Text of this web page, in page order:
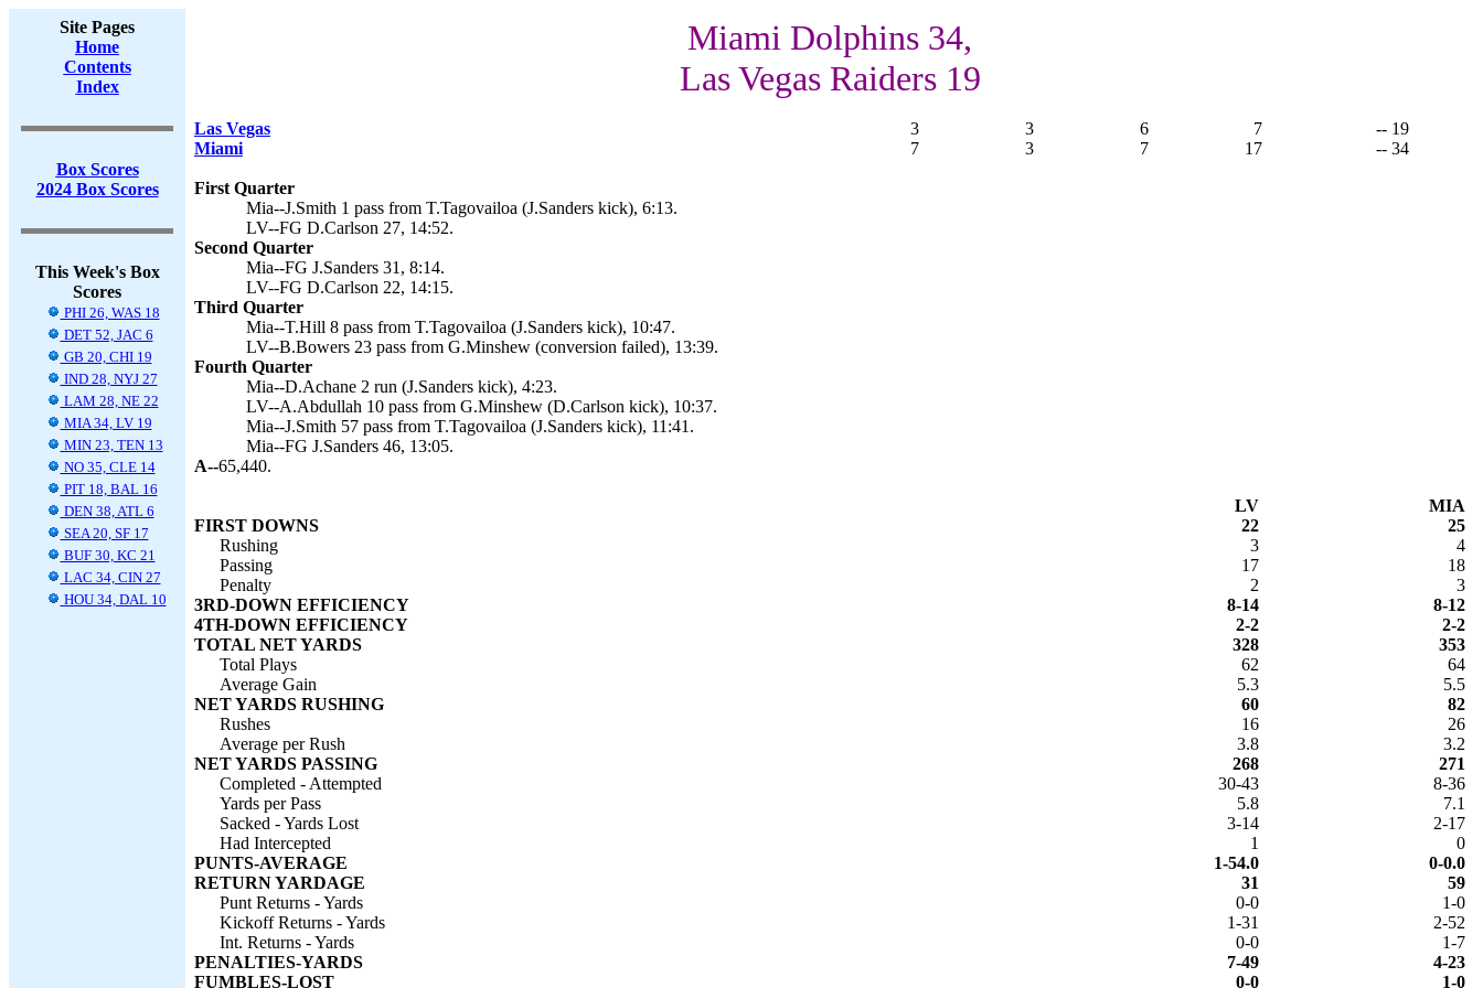
Site Pages
Home
Contents
Index
Box Scores
2024 Box Scores
This Week's Box
Scores
PHI 26, WAS 18
DET 52, JAC 6
GB 20, CHI 19
IND 28, NYJ 27
LAM 28, NE 22
MIA 34, LV 19
MIN 23, TEN 13
NO 35, CLE 14
PIT 18, BAL 16
DEN 38, ATL 6
SEA 20, SF 17
BUF 30, KC 21
LAC 34, CIN 27
HOU 34, DAL 10
Miami Dolphins 34,
Las Vegas Raiders 19
Las Vegas 3 3 6 7
-- 19
Miami
7 3 7 17 -- 34
First Quarter
Mia--J.Smith 1 pass from T.Tagovailoa (J.Sanders kick), 6:13.
LV--FG D.Carlson 27, 14:52.
Second Quarter
Mia--FG J.Sanders 31, 8:14.
LV--FG D.Carlson 22, 14:15.
Third Quarter
Mia--T.Hill 8 pass from T.Tagovailoa (J.Sanders kick), 10:47.
LV--B.Bowers 23 pass from G.Minshew (conversion failed), 13:39.
Fourth Quarter
Mia--D.Achane 2 run (J.Sanders kick), 4:23.
LV--A.Abdullah 10 pass from G.Minshew (D.Carlson kick), 10:37.
Mia--J.Smith 57 pass from T.Tagovailoa (J.Sanders kick), 11:41.
Mia--FG J.Sanders 46, 13:05.
A--65,440.
LV
MIA
FIRST DOWNS
22
25
Rushing
3
4
Passing
17
18
Penalty
2
3
3RD-DOWN EFFICIENCY
8-14
8-12
4TH-DOWN EFFICIENCY
2-2
2-2
TOTAL NET YARDS
328
353
Total Plays
62
64
Average Gain
5.3
5.5
NET YARDS RUSHING
60
82
Rushes
16
26
Average per Rush
3.8
3.2
NET YARDS PASSING
268
271
Completed - Attempted
30-43
8-36
Yards per Pass
5.8
7.1
Sacked - Yards Lost
3-14
2-17
Had Intercepted
1
0
PUNTS-AVERAGE
1-54.0
0-0.0
RETURN YARDAGE
31
59
Punt Returns - Yards
0-0
1-0
Kickoff Returns - Yards
1-31
2-52
Int. Returns - Yards
0-0
1-7
PENALTIES-YARDS
7-49
4-23
FUMBLES-LOST
0-0 1-0